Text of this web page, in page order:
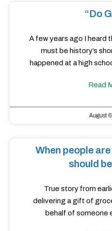
“Do
A few years ago I heard
must be history’s
happened at a high
Read
August
When people
should
True story from
delivering a gift of
behalf of someone